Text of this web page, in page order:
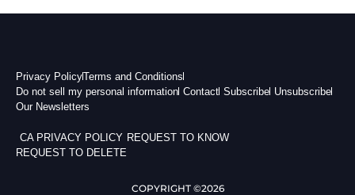
Privacy PolicyTerms and Conditions
Do not sell my personal information Contact Subscribe Unsubscribe
Our Newsletters
CA PRIVACY POLICY REQUEST TO KNOW
REQUEST TO DELETE
COPYRIGHT ©2026